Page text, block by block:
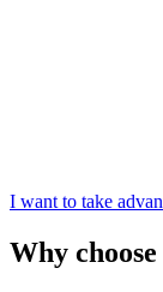
I want to take
Why